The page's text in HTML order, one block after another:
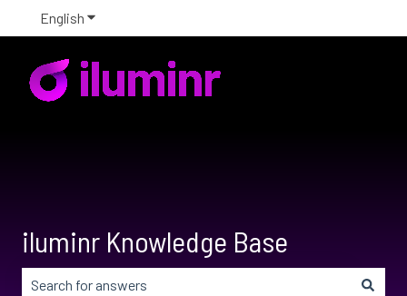
English Show submenu for translations
iluminr Knowledge Base